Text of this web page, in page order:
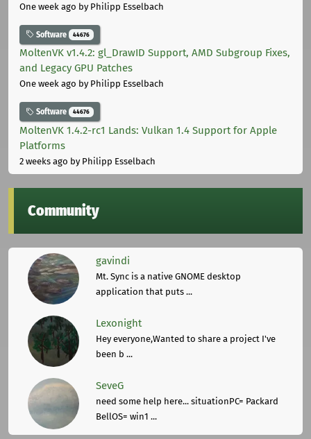
One week ago by Philipp Esselbach
Software 44676
MoltenVK v1.4.2: gl_DrawID Support, AMD Subgroup Fixes,
and Legacy GPU Patches
One week ago by Philipp Esselbach
Software 44676
MoltenVK 1.4.2-rc1 Lands: Vulkan 1.4 Support for Apple
Platforms
2 weeks ago by Philipp Esselbach
Community
gavindi
Mt. Sync is a native GNOME desktop
application that puts ...
Lexonight
Hey everyone,Wanted to share a project I've
been b ...
SeveG
need some help here... situationPC= Packard
BellOS= win1 ...